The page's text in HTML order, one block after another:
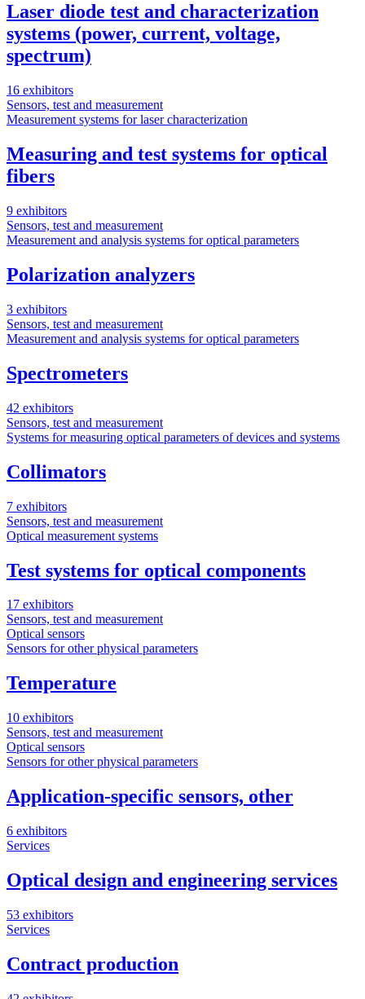
Laser diode test and characterization
systems (power, current, voltage,
spectrum)
16 exhibitors
Sensors, test and measurement
Measurement systems for laser characterization
Measuring and test systems for optical
fibers
9 exhibitors
Sensors, test and measurement
Measurement and analysis systems for optical parameters
Polarization analyzers
3 exhibitors
Sensors, test and measurement
Measurement and analysis systems for optical parameters
Spectrometers
42 exhibitors
Sensors, test and measurement
Systems for measuring optical parameters of devices and systems
Collimators
7 exhibitors
Sensors, test and measurement
Optical measurement systems
Test systems for optical components
17 exhibitors
Sensors, test and measurement
Optical sensors
Sensors for other physical parameters
Temperature
10 exhibitors
Sensors, test and measurement
Optical sensors
Sensors for other physical parameters
Application-specific sensors, other
6 exhibitors
Services
Optical design and engineering services
53 exhibitors
Services
Contract production